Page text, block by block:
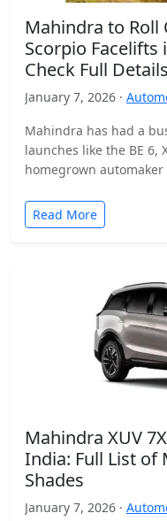
Mahindra to Roll
Scorpio
Check Full Details
January 7, 2026 ·
Mahindra has had a
launches like the BE 6,
homegrown
Read More
Mahindra XUV
India: Full List of
Shades
January 7, 2026 ·